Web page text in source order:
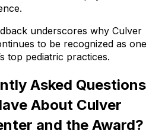
underscores why Culver
to be recognized as one
top pediatric practices.
Asked Questions
About Culver
and the Award?